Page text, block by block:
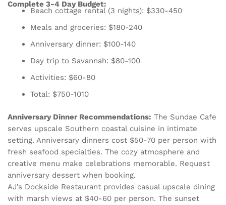
Complete 3-4 Day Budget:
Beach cottage rental (3 nights): $330-450
Meals and groceries: $180-240
Anniversary dinner: $100-140
Day trip to Savannah: $80-100
Activities: $60-80
Total: $750-1010
Anniversary Dinner Recommendations: The Sundae Cafe
serves upscale Southern coastal cuisine in intimate
setting. Anniversary dinners cost $50-70 per person with
fresh seafood specialties. The cozy atmosphere and
creative menu make celebrations memorable. Request
anniversary dessert when booking.
AJ’s Dockside Restaurant provides casual upscale dining
with marsh views at $40-60 per person. The sunset